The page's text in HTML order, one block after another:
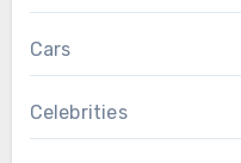
Cars
Celebrities